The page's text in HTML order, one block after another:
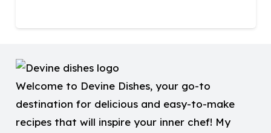
Welcome to Devine Dishes, your go-to
destination for delicious and easy-to-make
recipes that will inspire your inner chef! My